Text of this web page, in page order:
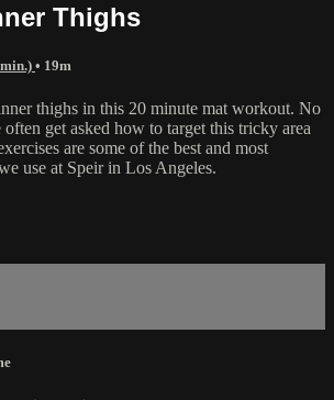
Thighs
• 19m
thighs in this 20 minute mat workout. No
often get asked how to target this tricky area
are some of the best and most
use at Speir in Los Angeles.